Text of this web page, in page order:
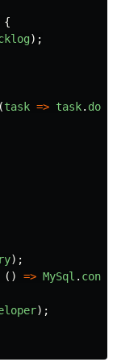
{
);
(task => task. done
);
() => MySql .
);